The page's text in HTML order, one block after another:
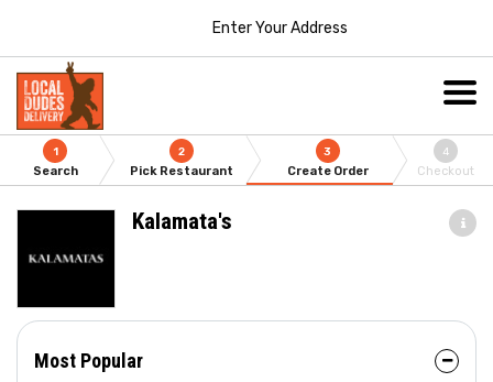
Enter Your Address
1
Search
2
Pick Restaurant
3
Create Order
4
Checkout
Kalamata's
Most Popular